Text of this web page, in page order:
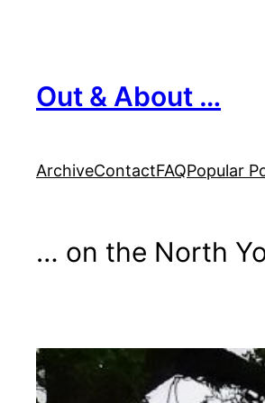
Out & About …
ArchiveContactFAQPopular
… on the North